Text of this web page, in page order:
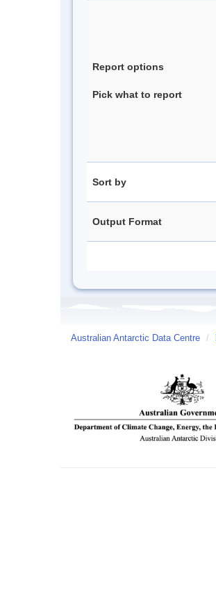
Report options
Pick what to report
Sort by
Output Format
Australian Antarctic Data Centre /